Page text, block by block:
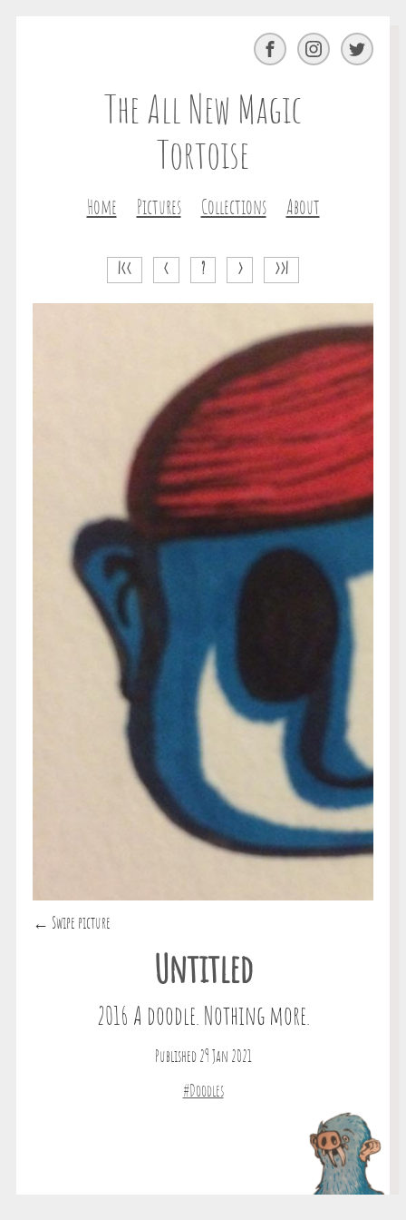
The All New Magic
Tortoise
Home Pictures Collections About
Facebook InstagramTwitter
|<< < ? > >>|
← Swipe picture
Untitled
2016 A doodle. Nothing more.
Published 29 Jan 2021
#Doodles